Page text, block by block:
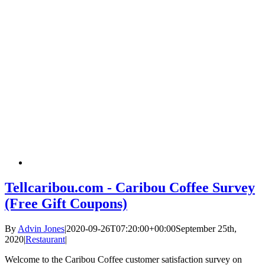
Tellcaribou.com - Caribou Coffee Survey
(Free Gift Coupons)
By Advin Jones|2020-09-26T07:20:00+00:00September 25th,
2020|Restaurant|
Welcome to the Caribou Coffee customer satisfaction survey on